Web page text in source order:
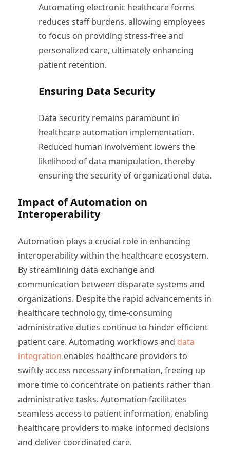
Automating electronic healthcare forms
reduces staff burdens, allowing employees
to focus on providing stress-free and
personalized care, ultimately enhancing
patient retention.
Ensuring Data Security
Data security remains paramount in
healthcare automation implementation.
Reduced human involvement lowers the
likelihood of data manipulation, thereby
ensuring the security of organizational data.
Impact of Automation on
Interoperability
Automation plays a crucial role in enhancing
interoperability within the healthcare ecosystem.
By streamlining data exchange and
communication between disparate systems and
organizations. Despite the rapid advancements in
healthcare technology, time-consuming
administrative duties continue to hinder efficient
patient care. Automating workflows and data
integration enables healthcare providers to
swiftly access necessary information, freeing up
more time to concentrate on patients rather than
administrative tasks. Automation facilitates
seamless access to patient information, enabling
healthcare providers to make informed decisions
and deliver coordinated care.